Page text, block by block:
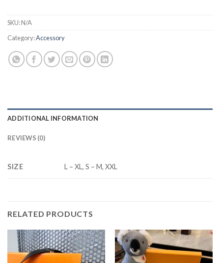
SKU:N/A
Category:Accessory
ADDITIONAL INFORMATION
REVIEWS (0)
SIZE L – XL, S – M, XXL
RELATED PRODUCTS